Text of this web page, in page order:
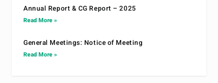
Annual Report & CG Report – 2025
Read More »
General Meetings: Notice of Meeting
Read More »